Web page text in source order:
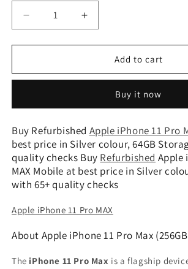
Decrease
quantity
for
iPhone
Max
(Silver,
64GB
Storage)
-
Refurbished
Increase
quantity
for
iPhone
Max
(Silver,
64GB
Storage)
-
Refurbished
Add to cart
Buy it now
Buy Refurbished Apple iPhone 11 Pro
best price in Silver colour, 64GB
quality checks Buy Refurbished Apple
MAX Mobile at best price in Silver
with 65+ quality checks
Apple iPhone 11 Pro MAX
About Apple iPhone 11 Pro Max
The iPhone 11 Pro Max is a flagship